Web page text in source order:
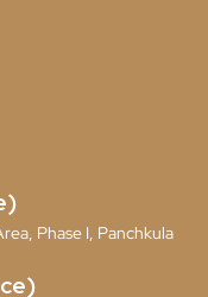
Phase I, Panchkula